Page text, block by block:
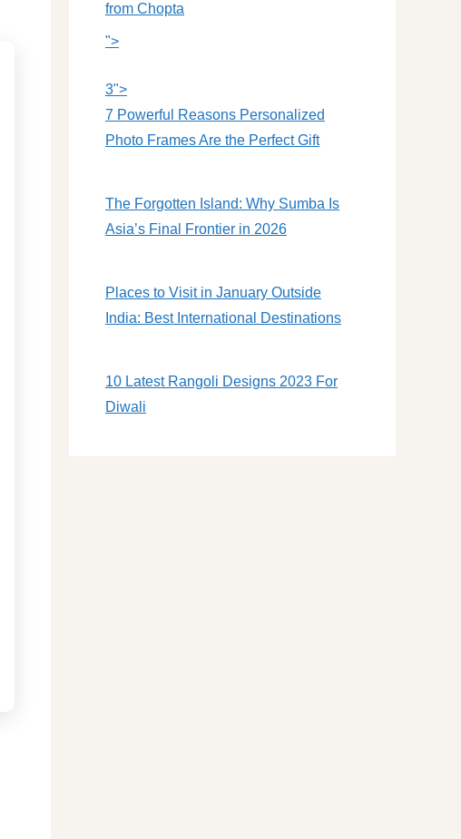
from Chopta
">
3">
7 Powerful Reasons Personalized
Photo Frames Are the Perfect Gift
The Forgotten Island: Why Sumba Is
Asia’s Final Frontier in 2026
Places to Visit in January Outside
India: Best International Destinations
10 Latest Rangoli Designs 2023 For
Diwali